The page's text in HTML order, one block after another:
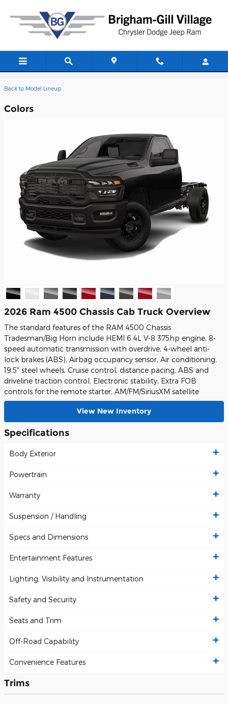
2026 Ram 4500 Chassis Cab Truck
Back to Model Lineup
Colors
2026 Ram 4500 Chassis Cab Truck Overview
The standard features of the RAM 4500 Chassis
Tradesman/Big Horn include HEMI 6.4L V-8 375hp engine, 8-
speed automatic transmission with overdrive, 4-wheel anti-
lock brakes (ABS), Airbag occupancy sensor, Air conditioning,
19.5" steel wheels, Cruise control, distance pacing, ABS and
driveline traction control, Electronic stability, Extra FOB
controls for the remote starter, AM/FM/SiriusXM satellite
View New Inventory
Specifications
Body Exterior
Powertrain
Warranty
Suspension / Handling
Specs and Dimensions
Entertainment Features
Lighting, Visibility and Instrumentation
Safety and Security
Seats and Trim
Off-Road Capability
Convenience Features
Trims